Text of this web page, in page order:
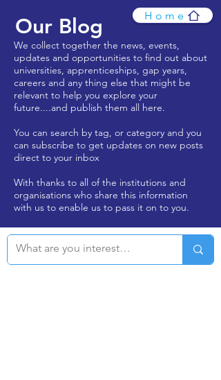
Our Blog
We collect together the news, events,
updates and opportunities to find out about
universities, apprenticeships, gap years,
careers and any thing else that might be
relevant to help you explore your
future....and publish them all here.
You can search by tag, or category and you
can subscribe to get updates on new posts
direct to your inbox
With thanks to all of the institutions and
organisations who share this information
with us to enable us to pass it on to you.
Home